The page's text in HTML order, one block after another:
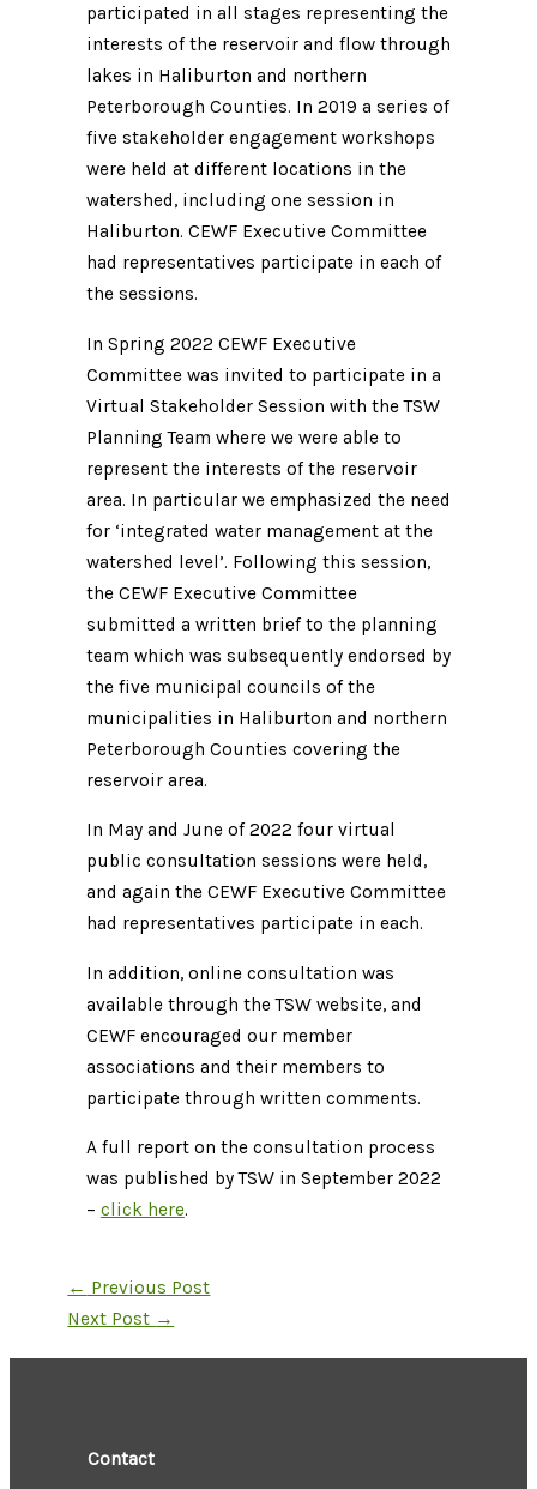
participated in all stages representing the
interests of the reservoir and flow through
lakes in Haliburton and northern
Peterborough Counties. In 2019 a series of
five stakeholder engagement workshops
were held at different locations in the
watershed, including one session in
Haliburton. CEWF Executive Committee
had representatives participate in each of
the sessions.
In Spring 2022 CEWF Executive
Committee was invited to participate in a
Virtual Stakeholder Session with the TSW
Planning Team where we were able to
represent the interests of the reservoir
area. In particular we emphasized the need
for ‘integrated water management at the
watershed level’. Following this session,
the CEWF Executive Committee
submitted a written brief to the planning
team which was subsequently endorsed by
the five municipal councils of the
municipalities in Haliburton and northern
Peterborough Counties covering the
reservoir area.
In May and June of 2022 four virtual
public consultation sessions were held,
and again the CEWF Executive Committee
had representatives participate in each.
In addition, online consultation was
available through the TSW website, and
CEWF encouraged our member
associations and their members to
participate through written comments.
A full report on the consultation process
was published by TSW in September 2022
– click here.
← Previous Post
Next Post →
Contact